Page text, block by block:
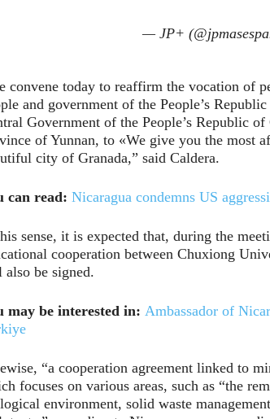
— JP+
convene today to reaffirm the vocation of
and government of the People’s
Government of the People’s Republic
of Yunnan, to «We give you the most
city of Granada,” said Caldera.
can read: Nicaragua condemns US
sense, it is expected that, during the
cooperation between Chuxiong
be signed.
may be interested in: Ambassador of
“a cooperation agreement linked to
focuses on various areas, such as “the
environment, solid waste